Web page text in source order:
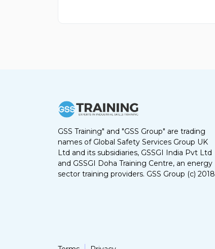
GSS Training" and "GSS Group" are trading
names of Global Safety Services Group UK
Ltd and its subsidiaries, GSSGI India Pvt Ltd
and GSSGI Doha Training Centre, an energy
sector training providers. GSS Group (c) 2018